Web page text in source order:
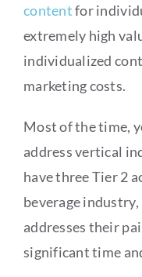
contentfor
extremely high
individualized
marketing costs.
Most of the time,
address vertical
have three Tier 2
beverage
addresses their
significant time